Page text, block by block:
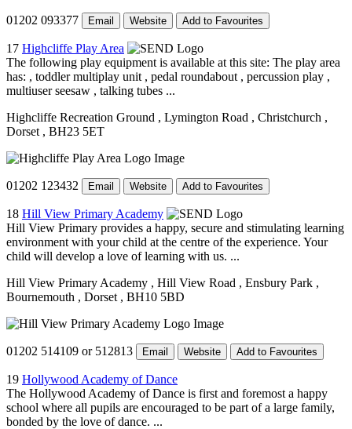
01202 093377 Email Website Add to Favourites
17 Highcliffe Play Area
The following play equipment is available at this site: The play area
has: , toddler multiplay unit , pedal roundabout , percussion play ,
multiuser seesaw , talking tubes ...
Highcliffe Recreation Ground , Lymington Road , Christchurch ,
Dorset , BH23 5ET
01202 123432 Email Website Add to Favourites
18 Hill View Primary Academy
Hill View Primary provides a happy, secure and stimulating learning
environment with your child at the centre of the experience. Your
child will develop a love of learning with us. ...
Hill View Primary Academy , Hill View Road , Ensbury Park ,
Bournemouth , Dorset , BH10 5BD
01202 514109 or 512813 Email Website Add to Favourites
19 Hollywood Academy of Dance
The Hollywood Academy of Dance is first and foremost a happy
school where all pupils are encouraged to be part of a large family,
bonded by the love of dance. ...